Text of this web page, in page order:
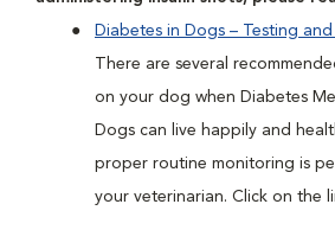
Diabetes in Dogs – Testing
There are several
on your dog when Diabetes
Dogs can live happily and
proper routine monitoring is
your veterinarian. Click on the